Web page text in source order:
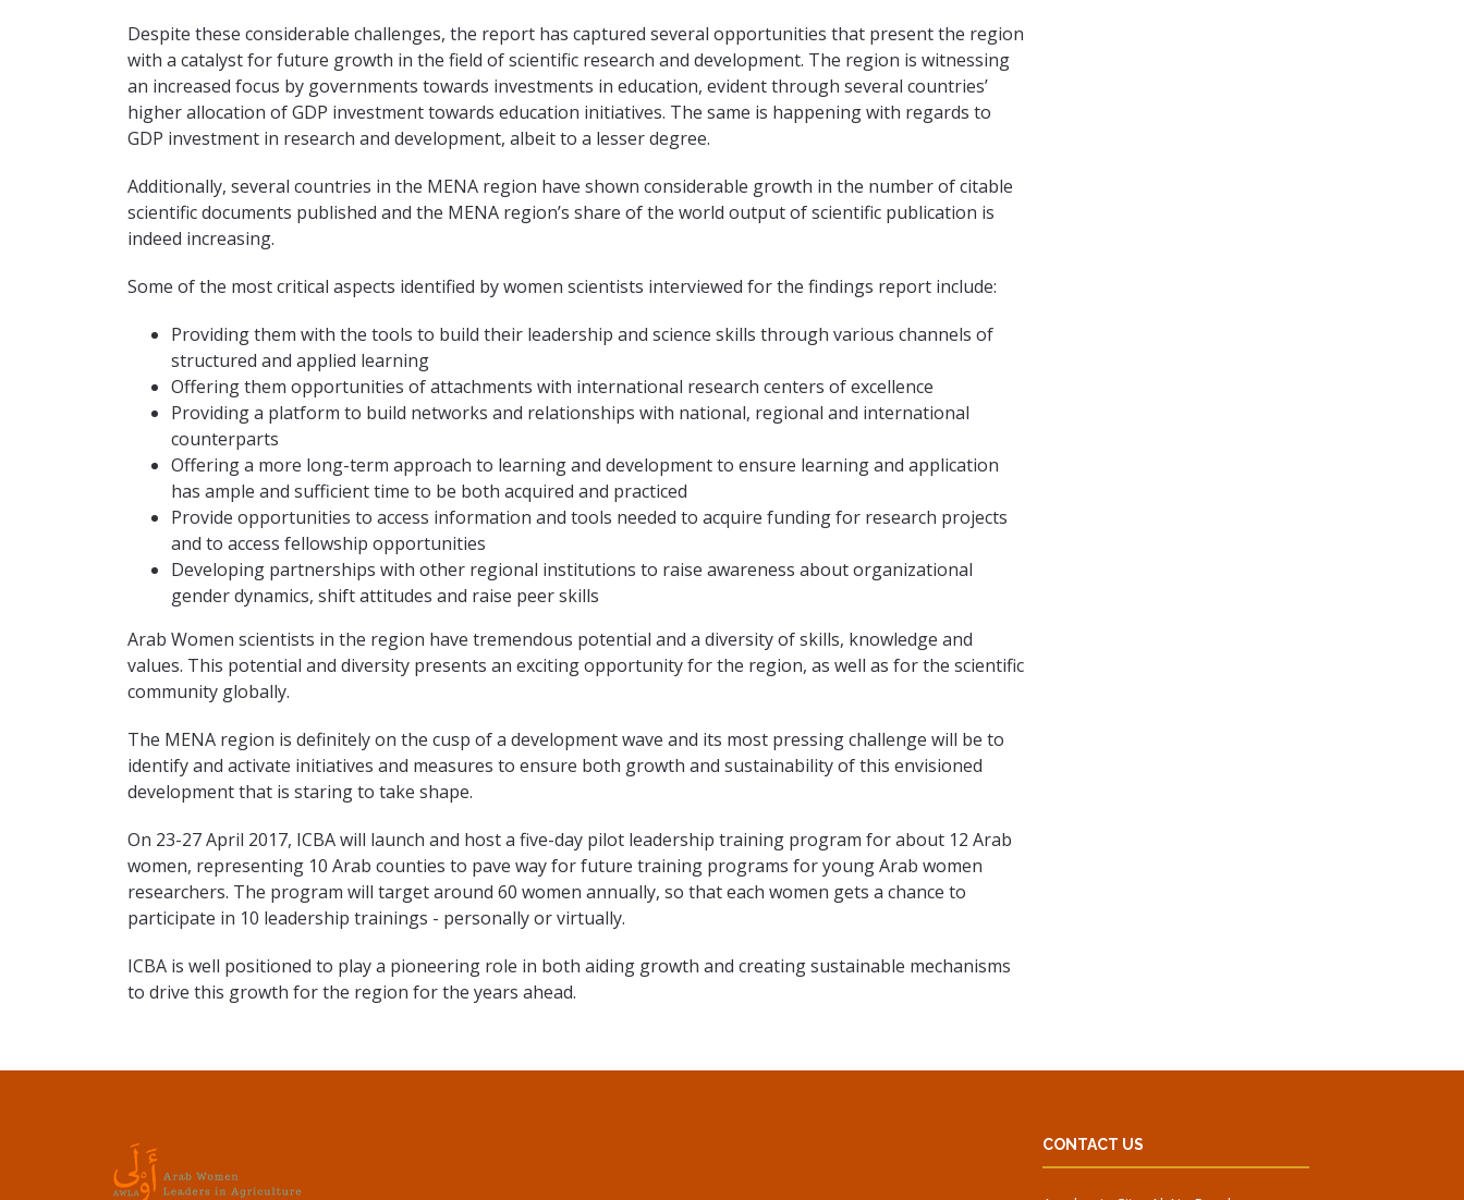
Despite these considerable challenges, the report has captured several opportunities that present the region
with a catalyst for future growth in the field of scientific research and development. The region is witnessing
an increased focus by governments towards investments in education, evident through several countries’
higher allocation of GDP investment towards education initiatives. The same is happening with regards to
GDP investment in research and development, albeit to a lesser degree.
Additionally, several countries in the MENA region have shown considerable growth in the number of citable
scientific documents published and the MENA region’s share of the world output of scientific publication is
indeed increasing.
Some of the most critical aspects identified by women scientists interviewed for the findings report include:
Providing them with the tools to build their leadership and science skills through various channels of
structured and applied learning
Offering them opportunities of attachments with international research centers of excellence
Providing a platform to build networks and relationships with national, regional and international
counterparts
Offering a more long-term approach to learning and development to ensure learning and application
has ample and sufficient time to be both acquired and practiced
Provide opportunities to access information and tools needed to acquire funding for research projects
and to access fellowship opportunities
Developing partnerships with other regional institutions to raise awareness about organizational
gender dynamics, shift attitudes and raise peer skills
Arab Women scientists in the region have tremendous potential and a diversity of skills, knowledge and
values. This potential and diversity presents an exciting opportunity for the region, as well as for the scientific
community globally.
The MENA region is definitely on the cusp of a development wave and its most pressing challenge will be to
identify and activate initiatives and measures to ensure both growth and sustainability of this envisioned
development that is staring to take shape.
On 23-27 April 2017, ICBA will launch and host a five-day pilot leadership training program for about 12 Arab
women, representing 10 Arab counties to pave way for future training programs for young Arab women
researchers. The program will target around 60 women annually, so that each women gets a chance to
participate in 10 leadership trainings - personally or virtually.
ICBA is well positioned to play a pioneering role in both aiding growth and creating sustainable mechanisms
to drive this growth for the region for the years ahead.
CONTACT US